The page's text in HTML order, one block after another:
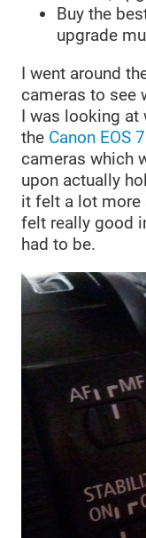
Buy the
upgrade
I went around
cameras to see
I was looking at
the Canon EOS
cameras which
upon actually
it felt a lot more
felt really good
had to be.